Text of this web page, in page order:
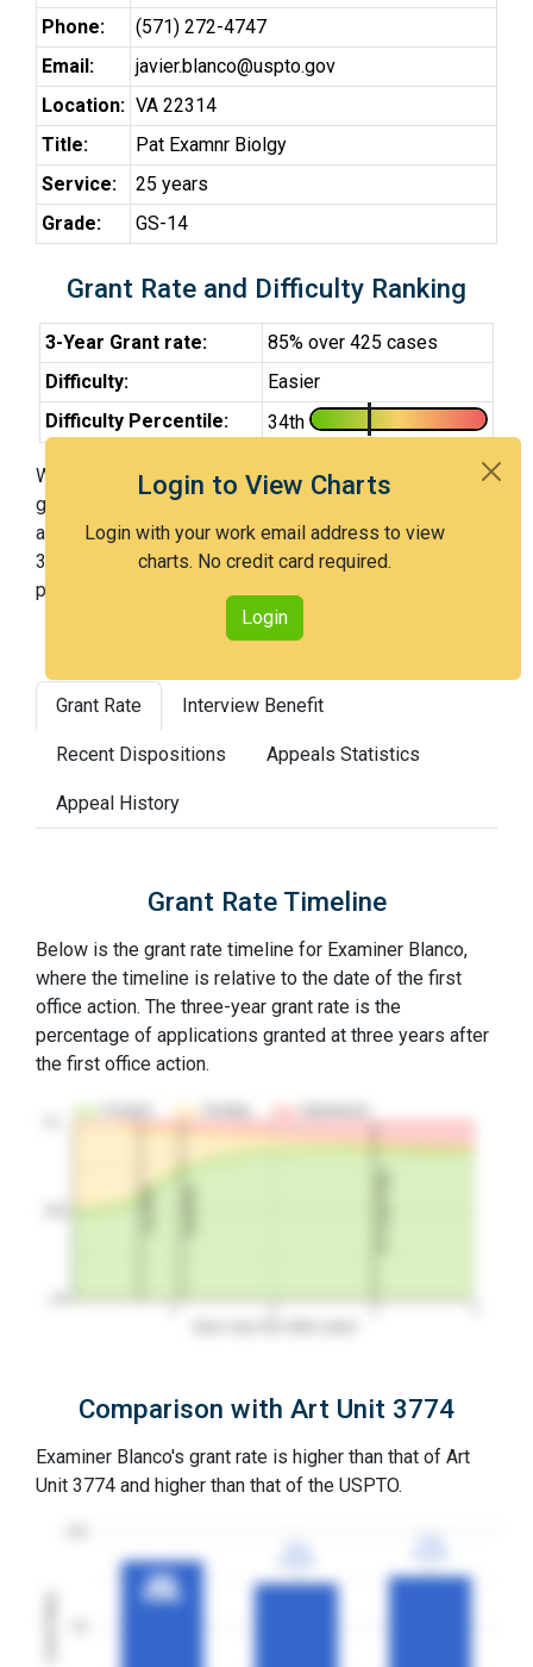
Login to View Charts
Login with your work email address to view
charts. No credit card required.
Login
Phone:
(571) 272-4747
Email:
javier.blanco@uspto.gov
Location: VA 22314
Title:
Pat Examnr Biolgy
Service:
25 years
Grade:
GS-14
Grant Rate and Difficulty Ranking
3-Year Grant rate:
85% over 425 cases
Difficulty:
Easier
Difficulty Percentile:
34th
With Examiner Blanco, you have a 85% chance of
getting an issued patent by 3 years after the first office
action. Examiner Blanco is an easier examiner and in the
34th percentile across all examiners (with 100th
percentile most difficult).
Grant Rate Interview Benefit
Recent Dispositions Appeals Statistics
Appeal History
Grant Rate Timeline
Below is the grant rate timeline for Examiner Blanco,
where the timeline is relative to the date of the first
office action. The three-year grant rate is the
percentage of applications granted at three years after
the first office action.
Comparison with Art Unit 3774
Examiner Blanco's grant rate is higher than that of Art
Unit 3774 and higher than that of the USPTO.
3YGR
3YGR
85%
85%